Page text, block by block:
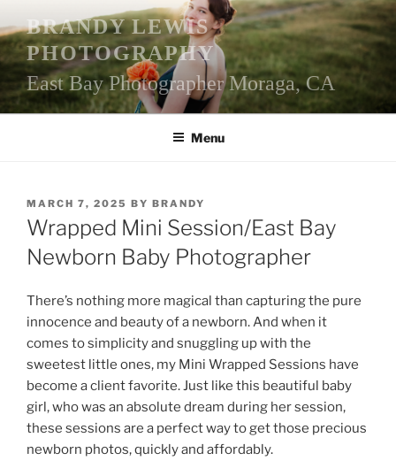
to
content
BRANDY LEWIS
PHOTOGRAPHY
East Bay Photographer Moraga, CA
Menu
POSTED
ON
MARCH 7, 2025 BY BRANDY
Wrapped Mini Session/East Bay
Newborn Baby Photographer
There’s nothing more magical than capturing the pure
innocence and beauty of a newborn. And when it
comes to simplicity and snuggling up with the
sweetest little ones, my Mini Wrapped Sessions have
become a client favorite. Just like this beautiful baby
girl, who was an absolute dream during her session,
these sessions are a perfect way to get those precious
newborn photos, quickly and affordably.